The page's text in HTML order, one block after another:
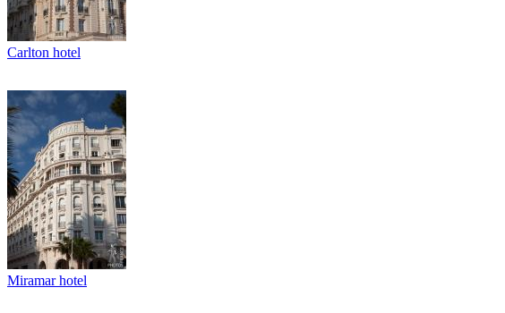
Carlton hotel
Miramar hotel